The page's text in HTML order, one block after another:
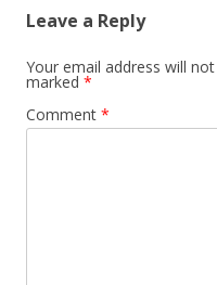
Leave a Reply
Your email address will
marked *
Comment *